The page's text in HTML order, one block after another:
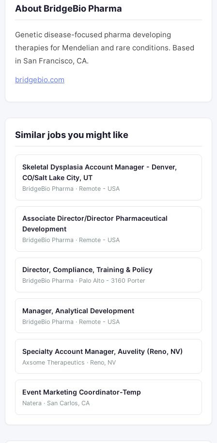
About BridgeBio Pharma
Genetic disease-focused pharma developing
therapies for Mendelian and rare conditions. Based
in San Francisco, CA.
bridgebio.com
Similar jobs you might like
Skeletal Dysplasia Account Manager - Denver,
CO/Salt Lake City, UT
BridgeBio Pharma · Remote - USA
Associate Director/Director Pharmaceutical
Development
BridgeBio Pharma · Remote - USA
Director, Compliance, Training & Policy
BridgeBio Pharma · Palo Alto - 3160 Porter
Manager, Analytical Development
BridgeBio Pharma · Remote - USA
Specialty Account Manager, Auvelity (Reno, NV)
Axsome Therapeutics · Reno, NV
Event Marketing Coordinator-Temp
Natera · San Carlos, CA